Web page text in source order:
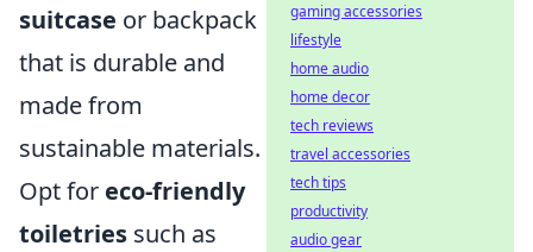
suitcase or backpack
that is durable and
made from
sustainable materials.
Opt for eco-friendly
toiletries such as
gaming accessories
lifestyle
home audio
home decor
tech reviews
travel accessories
tech tips
productivity
audio gear